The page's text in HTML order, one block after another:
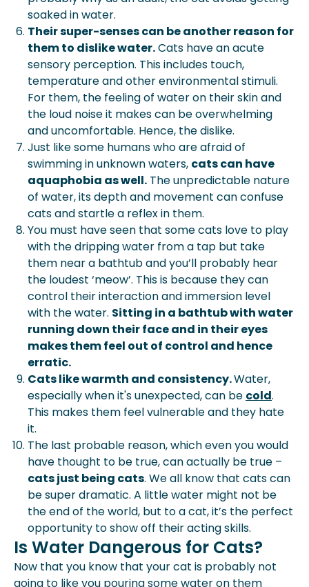
soaked in water.
Their super-senses can be another reason for
them to dislike water.Cats have an acute
sensory perception. This includes touch,
temperature and other environmental stimuli.
For them, the feeling of water on their skin and
the loud noise it makes can be overwhelming
and uncomfortable. Hence, the dislike.
Just like some humans who are afraid of
swimming in unknown waters, cats can have
aquaphobia as well. The unpredictable nature
of water, its depth and movement can confuse
cats and startle a reflex in them.
You must have seen that some cats love to play
with the dripping water from a tap but take
them near a bathtub and you’ll probably hear
the loudest ‘meow’. This is because they can
control their interaction and immersion level
with the water. Sitting in a bathtub with water
running down their face and in their eyes
makes them feel out of control and hence
erratic.
Cats like warmth and consistency.Water,
especially when it's unexpected, can be cold.
This makes them feel vulnerable and they hate
it.
The last probable reason, which even you would
have thought to be true, can actually be true –
cats just being cats. We all know that cats can
be super dramatic. A little water might not be
the end of the world, but to a cat, it’s the perfect
opportunity to show off their acting skills.
Is Water Dangerous for Cats?
Now that you know that your cat is probably not
going to like you pouring some water on them